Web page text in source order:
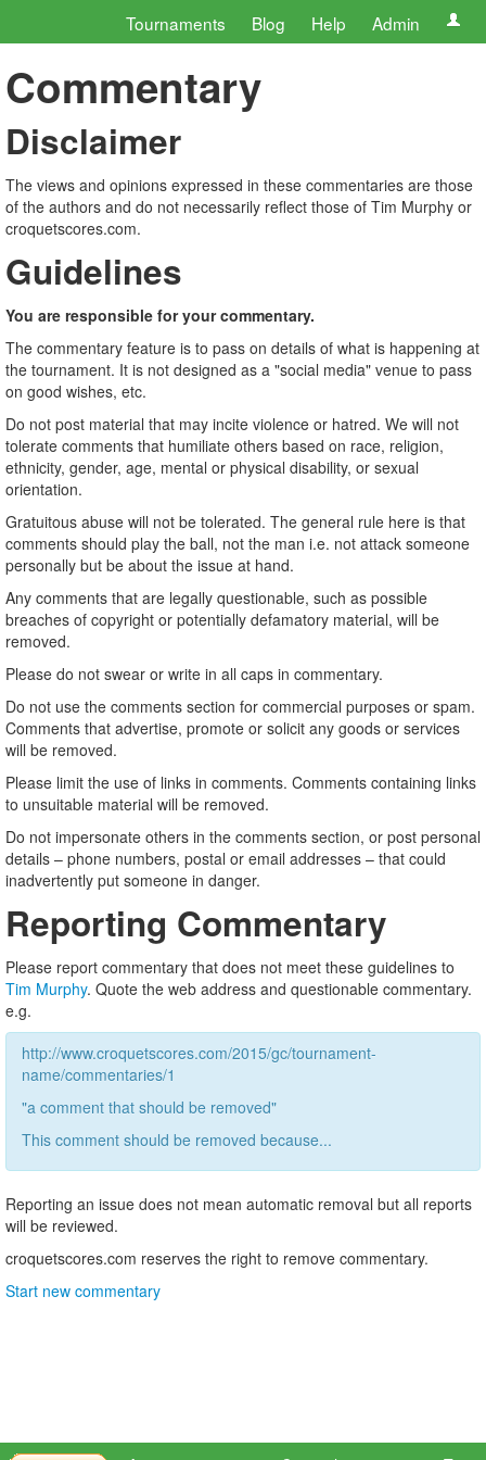
Tournaments Blog Help Admin
Commentary
Disclaimer
The views and opinions expressed in these commentaries are those
of the authors and do not necessarily reflect those of Tim Murphy or
croquetscores.com.
Guidelines
You are responsible for your commentary.
The commentary feature is to pass on details of what is happening at
the tournament. It is not designed as a "social media" venue to pass
on good wishes, etc.
Do not post material that may incite violence or hatred. We will not
tolerate comments that humiliate others based on race, religion,
ethnicity, gender, age, mental or physical disability, or sexual
orientation.
Gratuitous abuse will not be tolerated. The general rule here is that
comments should play the ball, not the man i.e. not attack someone
personally but be about the issue at hand.
Any comments that are legally questionable, such as possible
breaches of copyright or potentially defamatory material, will be
removed.
Please do not swear or write in all caps in commentary.
Do not use the comments section for commercial purposes or spam.
Comments that advertise, promote or solicit any goods or services
will be removed.
Please limit the use of links in comments. Comments containing links
to unsuitable material will be removed.
Do not impersonate others in the comments section, or post personal
details – phone numbers, postal or email addresses – that could
inadvertently put someone in danger.
Reporting Commentary
Please report commentary that does not meet these guidelines to
Tim Murphy. Quote the web address and questionable commentary.
e.g.
http://www.croquetscores.com/2015/gc/tournament-
name/commentaries/1
"a comment that should be removed"
This comment should be removed because...
Reporting an issue does not mean automatic removal but all reports
will be reviewed.
croquetscores.com reserves the right to remove commentary.
Start new commentary